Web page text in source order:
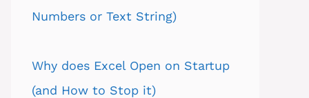
Numbers or Text String)
Why does Excel Open on Startup
(and How to Stop it)